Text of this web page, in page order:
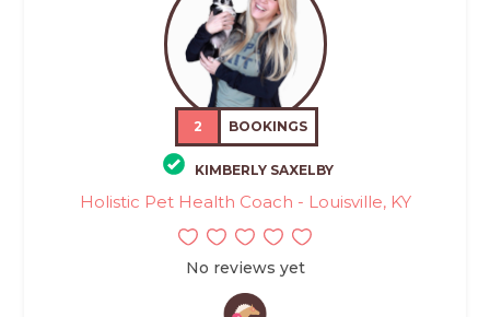
2 BOOKINGS
KIMBERLY SAXELBY
Holistic Pet Health Coach - Louisville, KY
No reviews yet